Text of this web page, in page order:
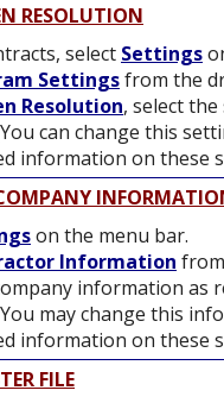
RESOLUTION
select Settings
Settingsfrom the
Resolution, select
can change this
information on these
on the menu bar.
Information
information as
may change this
information on these
FILE